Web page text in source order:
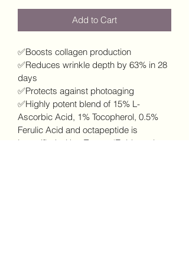
Add to Cart
✅Boosts collagen production
✅Reduces wrinkle depth by 63% in 28
days
✅Protects against photoaging
✅Highly potent blend of 15% L-
Ascorbic Acid, 1% Tocopherol, 0.5%
Ferulic Acid and octapeptide is
intensified with a Trans-✅Epidermal